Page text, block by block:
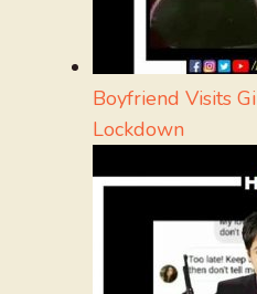
Boyfriend Visits
Lockdown